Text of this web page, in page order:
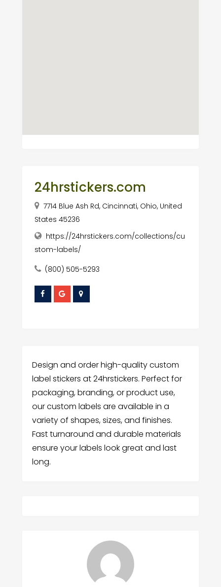
24hrstickers.com
7714 Blue Ash Rd, Cincinnati, Ohio, United
States 45236
https://24hrstickers.com/collections/cu
stom-labels/
(800) 505-5293
Design and order high-quality custom
label stickers at 24hrstickers. Perfect for
packaging, branding, or product use,
our custom labels are available in a
variety of shapes, sizes, and finishes.
Fast turnaround and durable materials
ensure your labels look great and last
long.